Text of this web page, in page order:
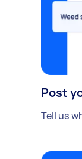
Post
Tell us